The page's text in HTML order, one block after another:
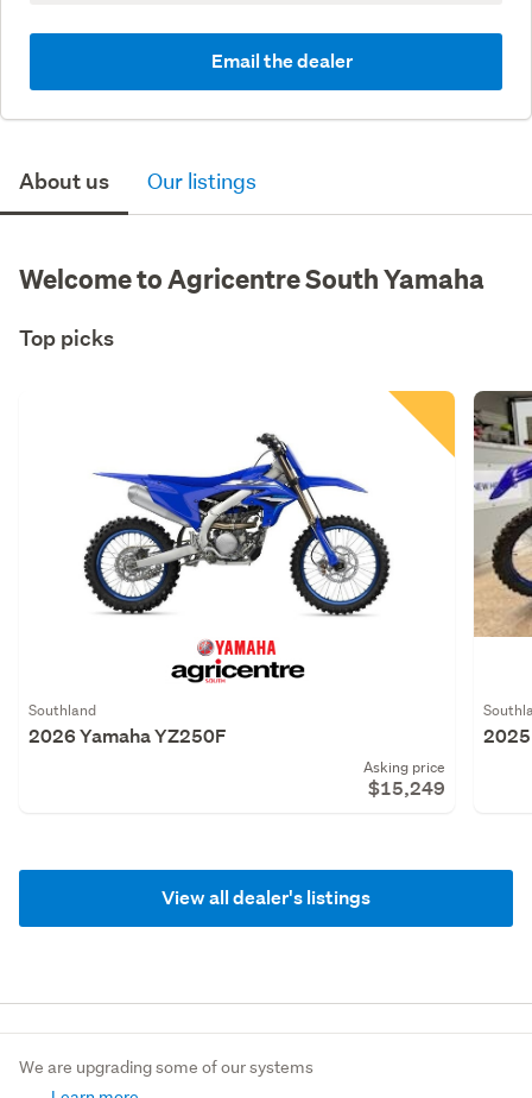
About us Our listings
Welcome to Agricentre South Yamaha
Top picks
Southland
2026 Yamaha YZ250F
Asking price
$15,249
2025
View all dealer's listings
Email the dealer
We are upgrading some of our systems